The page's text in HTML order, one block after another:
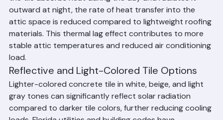
moderates temperature swings throughout the day. As
the tile absorbs heat during the day and radiates it
outward at night, the rate of heat transfer into the
attic space is reduced compared to lightweight roofing
materials. This thermal lag effect contributes to more
stable attic temperatures and reduced air conditioning
load.
Reflective and Light-Colored Tile Options
Lighter-colored concrete tile in white, beige, and light
gray tones can significantly reflect solar radiation